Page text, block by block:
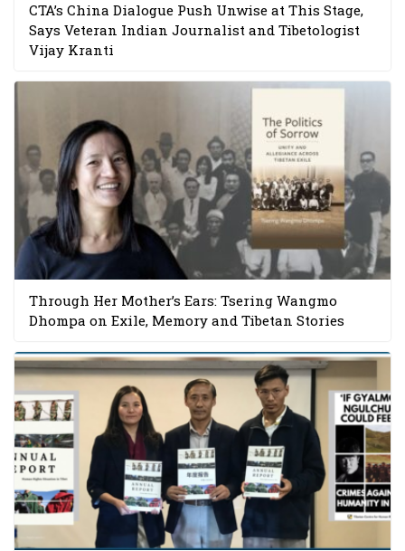
CTA’s China Dialogue Push Unwise at This Stage,
Says Veteran Indian Journalist and Tibetologist
Vijay Kranti
Through Her Mother’s Ears: Tsering Wangmo
Dhompa on Exile, Memory and Tibetan Stories